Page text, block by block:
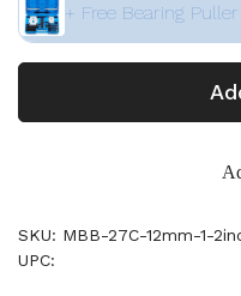
+ Free Bearing
SKU: MBB-27C-12mm-1-
UPC: